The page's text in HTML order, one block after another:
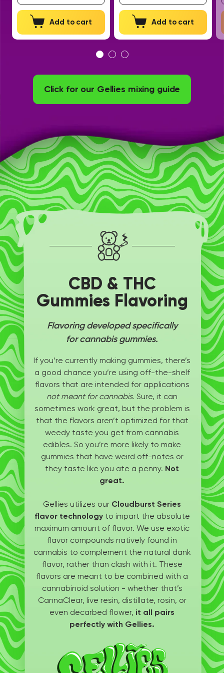
Add to cart Add to cart
Click for our Gellies mixing guide
CBD & THC
Gummies Flavoring
Flavoring developed specifically
for cannabis gummies.
If you’re currently making gummies, there’s
a good chance you’re using off-the-shelf
flavors that are intended for applications
not meant for cannabis. Sure, it can
sometimes work great, but the problem is
that the flavors aren’t optimized for that
weedy taste you get from cannabis
edibles. So you’re more likely to make
gummies that have weird off-notes or
they taste like you ate a penny. Not
great.
Gellies utilizes our Cloudburst Series
flavor technologyto impart the absolute
maximum amount of flavor. We use exotic
flavor compounds natively found in
cannabis to complement the natural dank
flavor, rather than clash with it. These
flavors are meant to be combined with a
cannabinoid solution - whether that’s
CannaClear, live resin, distillate, rosin, or
even decarbed flower, it all pairs
perfectly with Gellies.